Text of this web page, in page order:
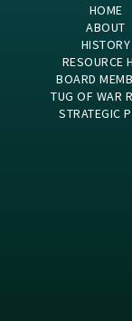
HOME
ABOUT
HISTORY
RESOURCE
BOARD
TUG OF WAR
STRATEGIC